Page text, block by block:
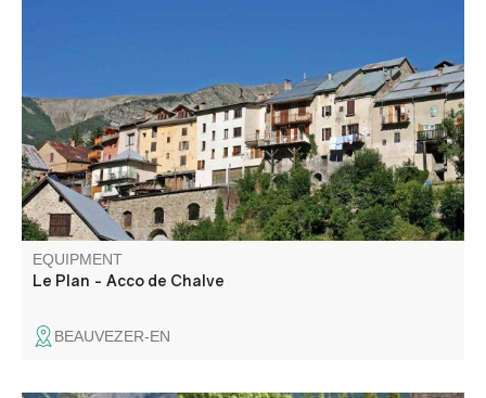
Verdon, overlooking the village of Beauvezer. You can
also visit the pretty village of Villars - Heyssier.
EQUIPMENT
Le Plan - Acco de Chalve
BEAUVEZER-EN